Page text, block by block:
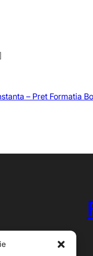
– Pret Formatia